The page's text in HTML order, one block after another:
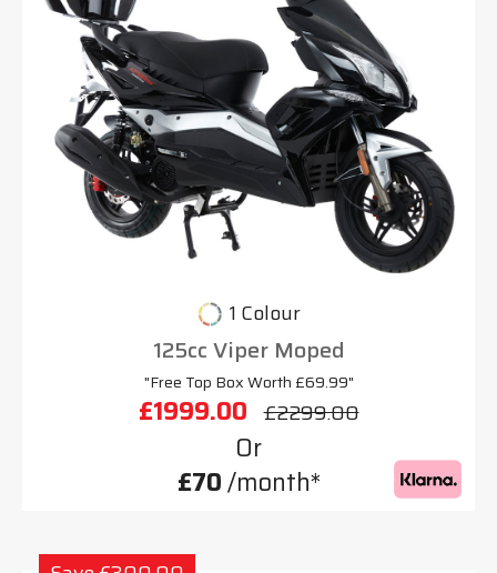
1 Colour
125cc Viper Moped
"Free Top Box Worth £69.99"
£1999.00 £2299.00
Or
£70/month*